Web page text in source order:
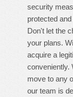
security
protected
Don't let the
your plans.
acquire a
conveniently.
move to any
our team is